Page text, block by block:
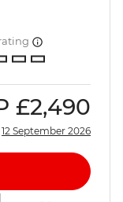
£2,490
12 September 2026